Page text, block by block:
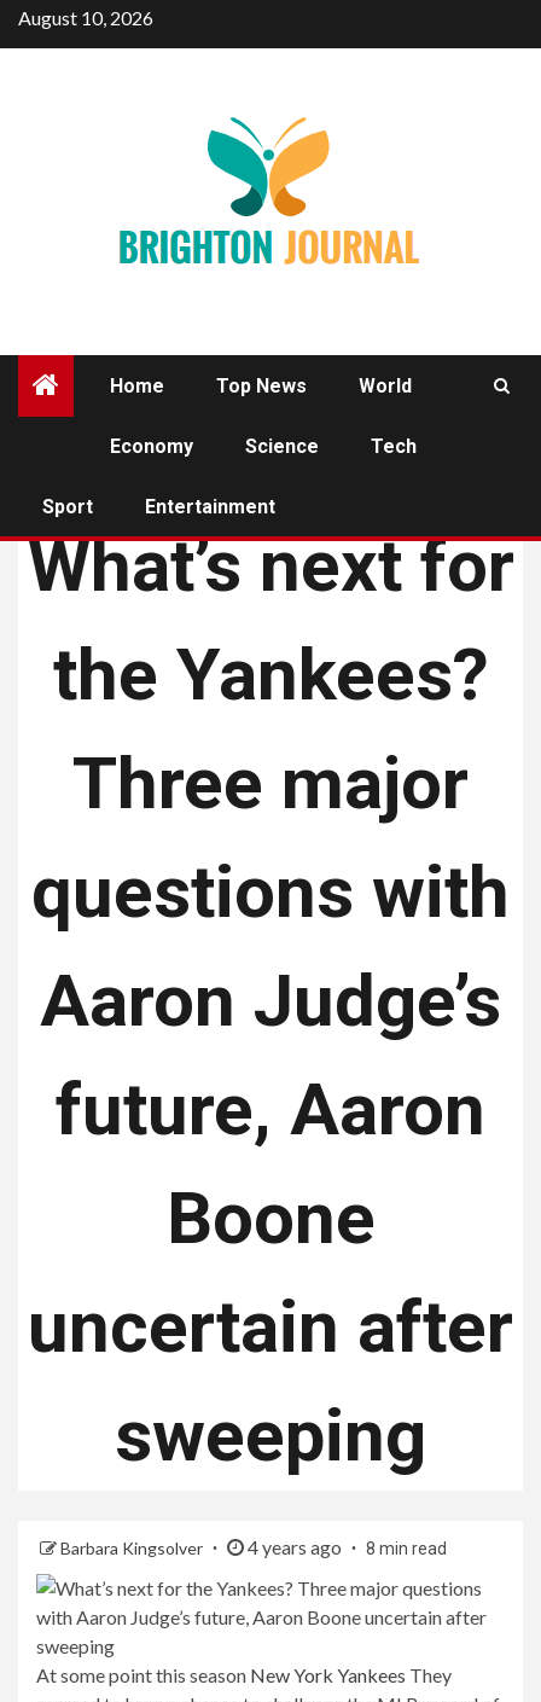
SkipAugust 10, 2026
Home Top News World
Economy Science Tech
Sport Entertainment
What’s next for
the Yankees?
Three major
questions with
Aaron Judge’s
future, Aaron
Boone
uncertain after
sweeping
Barbara Kingsolver 4 years ago 8 min read
At some point this season New York Yankees They